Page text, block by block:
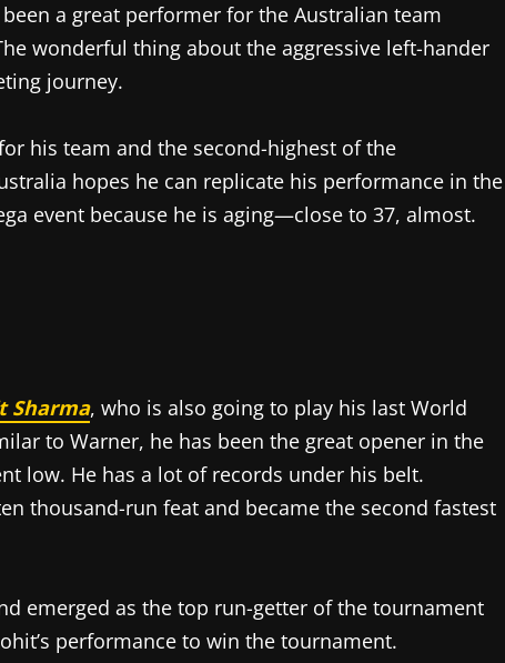
a great performer for the Australian team
wonderful thing about the aggressive left-hander
journey.
his team and the second-highest of the
hopes he can replicate his performance in the
event because he is aging—close to 37, almost.
Sharma, who is also going to play his last World
to Warner, he has been the great opener in the
low. He has a lot of records under his belt.
thousand-run feat and became the second fastest
emerged as the top run-getter of the tournament
performance to win the tournament.